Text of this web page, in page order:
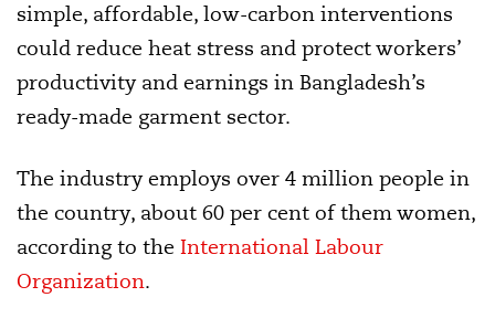
simple, affordable, low-carbon interventions
could reduce heat stress and protect workers’
productivity and earnings in Bangladesh’s
ready-made garment sector.
The industry employs over 4 million people in
the country, about 60 per cent of them women,
according to the International Labour
Organization.